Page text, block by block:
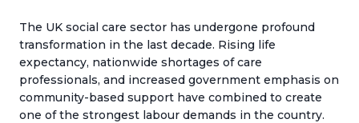
The UK social care sector has undergone profound
transformation in the last decade. Rising life
expectancy, nationwide shortages of care
professionals, and increased government emphasis on
community-based support have combined to create
one of the strongest labour demands in the country.